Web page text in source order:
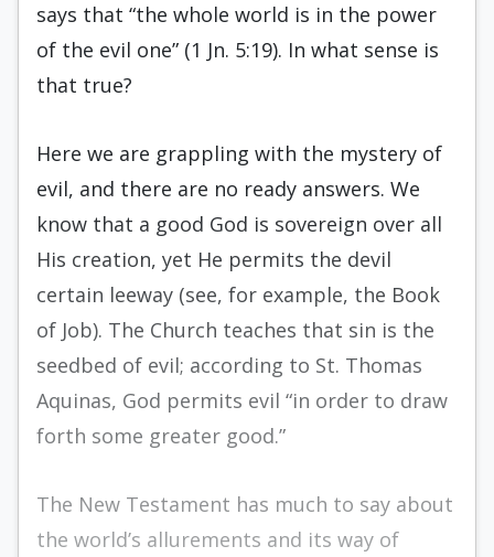
says that “the whole world is in the power
of the evil one” (1 Jn. 5:19). In what sense is
that true?
Here we are grappling with the mystery of
evil, and there are no ready answers. We
know that a good God is sovereign over all
His creation, yet He permits the devil
certain leeway (see, for example, the Book
of Job). The Church teaches that sin is the
seedbed of evil; according to St. Thomas
Aquinas, God permits evil “in order to draw
forth some greater good.”
The New Testament has much to say about
the world’s allurements and its way of